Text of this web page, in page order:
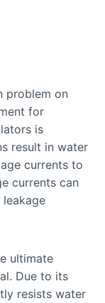
problem on
for
is
result in water
currents to
currents can
leakage
ultimate
Due to its
resists water